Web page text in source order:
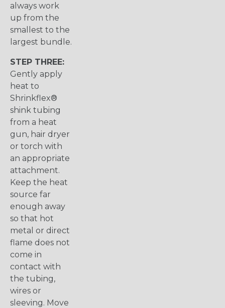
always work
up from the
smallest to the
largest bundle.
STEP THREE:
Gently apply
heat to
Shrinkflex®
shink tubing
from a heat
gun, hair dryer
or torch with
an appropriate
attachment.
Keep the heat
source far
enough away
so that hot
metal or direct
flame does not
come in
contact with
the tubing,
wires or
sleeving. Move